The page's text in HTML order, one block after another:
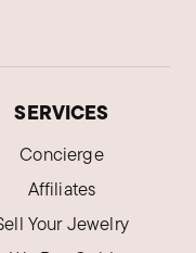
SERVICES
Concierge
Affiliates
Your Jewelry